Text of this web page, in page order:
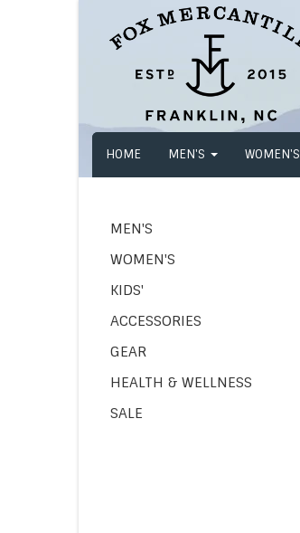
HOME MEN'S WOMEN'S
MEN'S
WOMEN'S
KIDS'
ACCESSORIES
GEAR
HEALTH & WELLNESS
SALE